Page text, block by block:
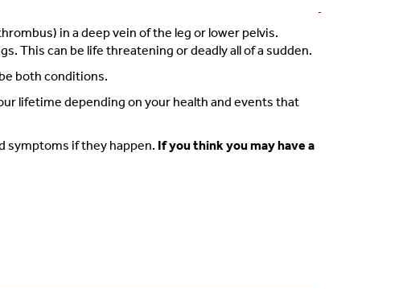
in a deep vein of the leg or lower pelvis.
This can be life threatening or deadly all of a sudden.
both conditions.
lifetime depending on your health and events that
symptoms if they happen. If you think you may have a